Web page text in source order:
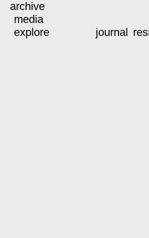
archive
media
explore
journal